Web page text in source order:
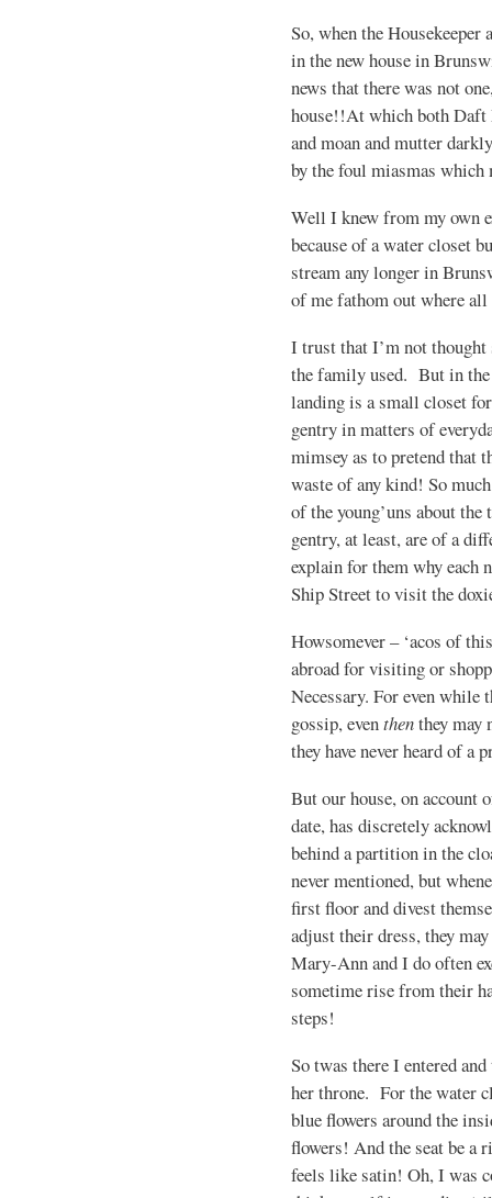
So, when the
in the new house in
news that there was not
house!!At which both Daft
and moan and mutter
by the foul miasmas
Well I knew from my own
because of a water closet
stream any longer in
of me fathom out where
I trust that I’m not thought
the family used. But in
landing is a small closet
gentry in matters of
mimsey as to pretend that
waste of any kind! So
of the young’uns about
gentry, at least, are of a
explain for them why each
Ship Street to visit the
Howsomever – ‘acos of
abroad for visiting or
Necessary. For even while
gossip, eventhenthey may
they have never heard of a
But our house, on account
date, has discretely
behind a partition in the
never mentioned, but
first floor and divest
adjust their dress, they
Mary-Ann and I do often
sometime rise from their
steps!
So twas there I entered
her throne. For the water
blue flowers around the
flowers! And the seat be a
feels like satin! Oh, I was